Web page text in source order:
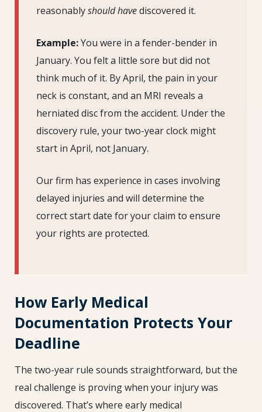
reasonablyshould havediscovered it.
Example:You were in a fender-bender in
January. You felt a little sore but did not
think much of it. By April, the pain in your
neck is constant, and an MRI reveals a
herniated disc from the accident. Under the
discovery rule, your two-year clock might
start in April, not January.
Our firm has experience in cases involving
delayed injuries and will determine the
correct start date for your claim to ensure
your rights are protected.
How Early Medical
Documentation Protects Your
Deadline
The two-year rule sounds straightforward, but the
real challenge is proving when your injury was
discovered. That’s where early medical